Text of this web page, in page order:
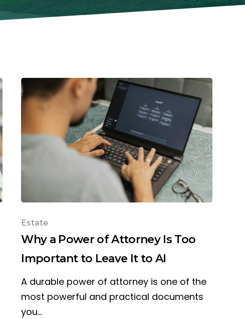
Estate
Why a Power of Attorney Is Too
Important to Leave It to AI
A durable power of attorney is one of the
most powerful and practical documents
you…